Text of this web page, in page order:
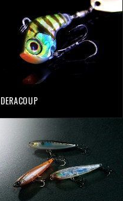
DERACOUP